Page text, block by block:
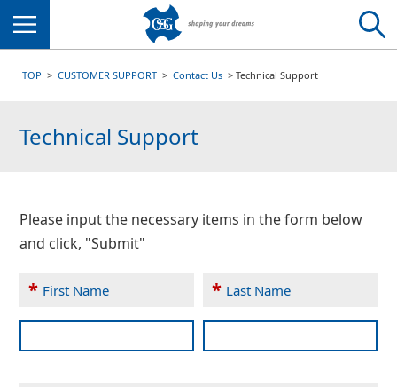
TOP CUSTOMER SUPPORT Contact Us Technical Support
Technical Support
Please input the necessary items in the form below
and click, "Submit"
* First Name * Last Name